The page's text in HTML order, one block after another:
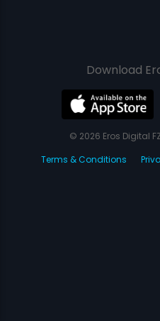
Download
© 2026 Eros Digital
Terms & Conditions